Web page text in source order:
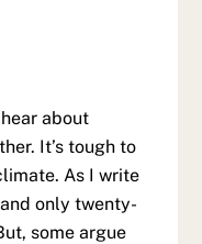
about
It’s tough to
As I write
only twenty-
some argue